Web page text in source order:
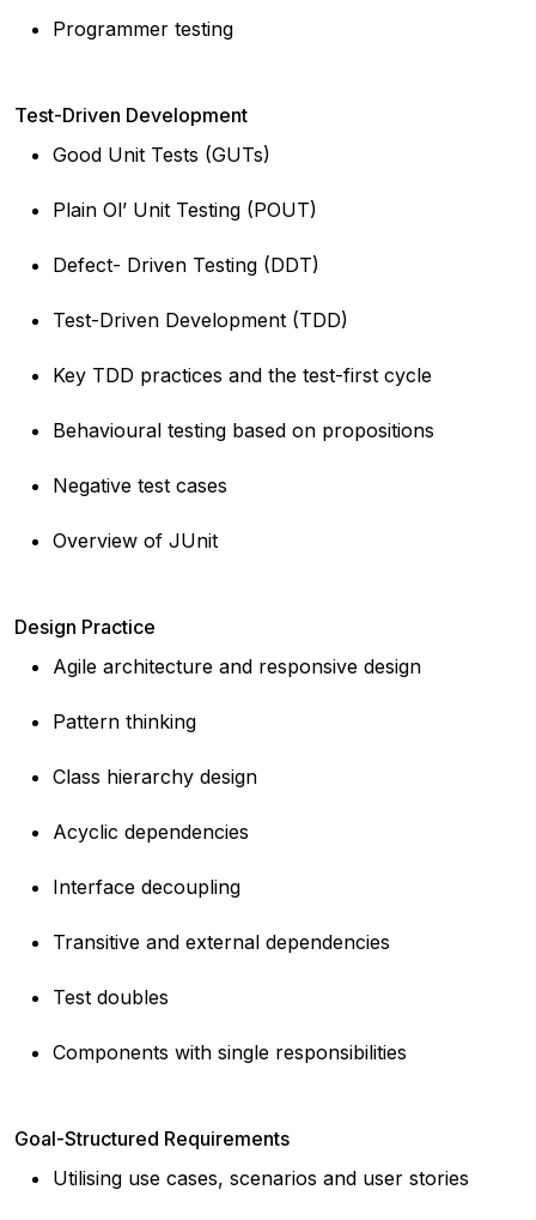
Programmer testing
Test-Driven Development
Good Unit Tests (GUTs)
Plain Ol’ Unit Testing (POUT)
Defect- Driven Testing (DDT)
Test-Driven Development (TDD)
Key TDD practices and the test-first cycle
Behavioural testing based on propositions
Negative test cases
Overview of JUnit
Design Practice
Agile architecture and responsive design
Pattern thinking
Class hierarchy design
Acyclic dependencies
Interface decoupling
Transitive and external dependencies
Test doubles
Components with single responsibilities
Goal-Structured Requirements
Utilising use cases, scenarios and user stories